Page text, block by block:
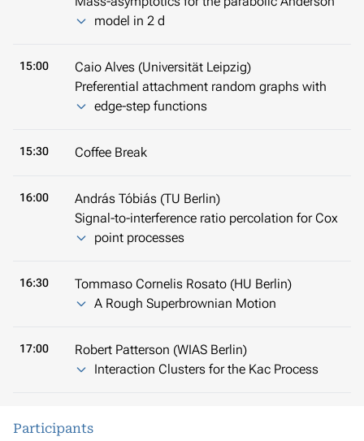
model in 2 d
15:00
Caio Alves (Universität Leipzig)
Preferential attachment random graphs with
edge-step functions
15:30 Coffee Break
16:00
András Tóbiás (TU Berlin)
Signal-to-interference ratio percolation for Cox
point processes
16:30
Tommaso Cornelis Rosato (HU Berlin)
A Rough Superbrownian Motion
17:00
Robert Patterson (WIAS Berlin)
Interaction Clusters for the Kac Process
Participants